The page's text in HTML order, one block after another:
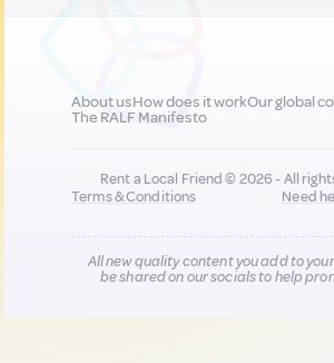
About usHow does it workOur global
The RALF Manifesto
Rent a Local Friend © 2026 - All
Terms & Conditions
Need
All new quality content you add to
be shared on our socials to help